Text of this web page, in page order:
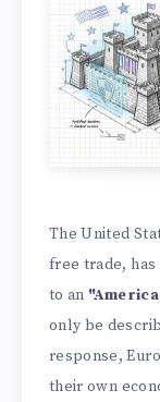
The United
free trade, has
to an
only be
response,
their own